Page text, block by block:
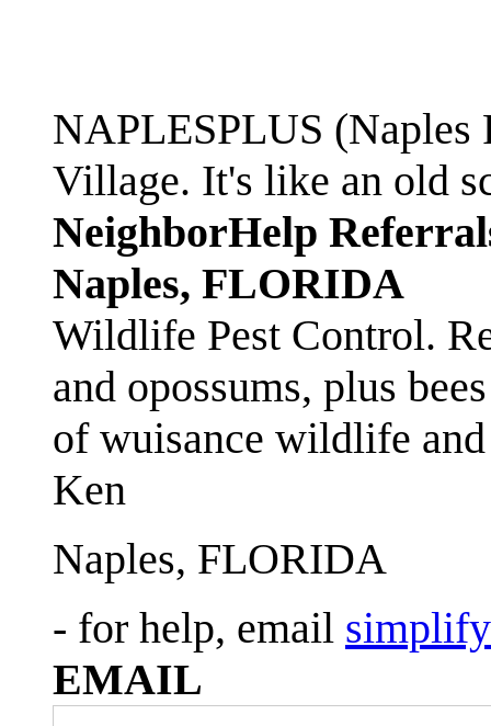
NAPLESPLUS
Village. It's like an old
NeighborHelp
Naples, FLORIDA
Wildlife Pest Control.
and opossums, plus
of wuisance wildlife
Ken
Naples, FLORIDA
- for help, email
EMAIL